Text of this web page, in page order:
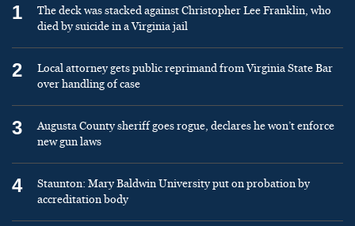
1
The deck was stacked against Christopher Lee Franklin, who
died by suicide in a Virginia jail
2
Local attorney gets public reprimand from Virginia State Bar
over handling of case
3
Augusta County sheriff goes rogue, declares he won’t enforce
new gun laws
4
Staunton: Mary Baldwin University put on probation by
accreditation body